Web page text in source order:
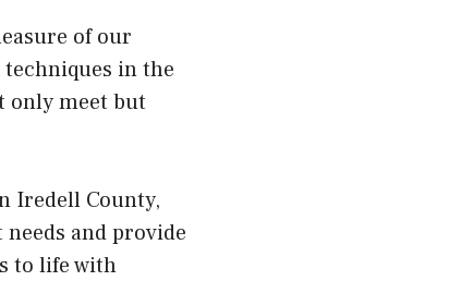
of our
techniques in the
only meet but
Iredell County,
and provide
to life with